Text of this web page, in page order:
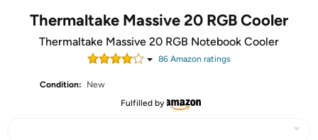
Thermaltake Massive 20 RGB Cooler
Thermaltake Massive 20 RGB Notebook Cooler
86 Amazon ratings
Condition:
New
Fulfilled by